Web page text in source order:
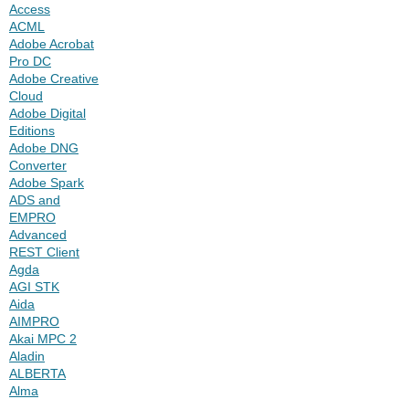
Access
ACML
Adobe Acrobat
Pro DC
Adobe Creative
Cloud
Adobe Digital
Editions
Adobe DNG
Converter
Adobe Spark
ADS and
EMPRO
Advanced
REST Client
Agda
AGI STK
Aida
AIMPRO
Akai MPC 2
Aladin
ALBERTA
Alma